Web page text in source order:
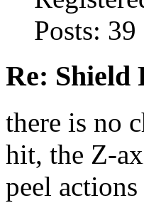
Posts: 39
Re: Shield
there is no
hit, the Z-
peel